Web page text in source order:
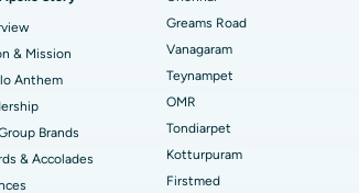
Find Transplant Surgeon
ENT Specialist
Pulmonologist
Best Hospital in Gandhinagar, Ahmedabad
Best Hospital in Unit-15, Bhubaneswar
Best Hospital in New Delhi
Best Hospital in Hyderguda, Hyderabad
Catheter Ablation
Breast Cancer Surgery
Polypectomy
& Mission
Anthem
Brands
& Accolades
Greams Road
Vanagaram
Teynampet
OMR
Tondiarpet
Kotturpuram
Firstmed